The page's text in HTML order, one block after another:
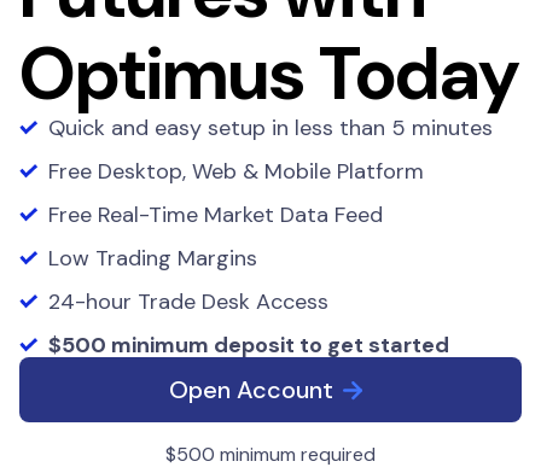
Optimus Today
Quick and easy setup in less than 5 minutes
Free Desktop, Web & Mobile Platform
Free Real-Time Market Data Feed
Low Trading Margins
24-hour Trade Desk Access
$500 minimum deposit to get started
Open Account
$500 minimum required